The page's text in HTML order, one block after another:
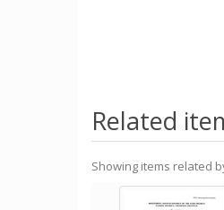
Related
Showing items related